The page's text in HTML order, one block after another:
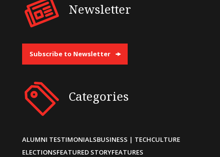
Newsletter
Subscribe to Newsletter
Categories
ALUMNI TESTIMONIALSBUSINESS | TECHCULTURE
ELECTIONSFEATURED STORYFEATURES